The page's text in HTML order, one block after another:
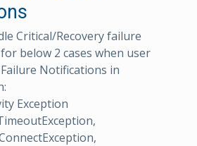
Critical/Recovery failure
below 2 cases when user
Notifications in
Exception